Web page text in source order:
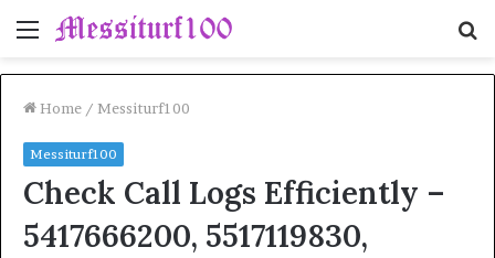
Menu
Home / Messiturf100
Messiturf100
Check Call Logs Efficiently –
5417666200, 5517119830,